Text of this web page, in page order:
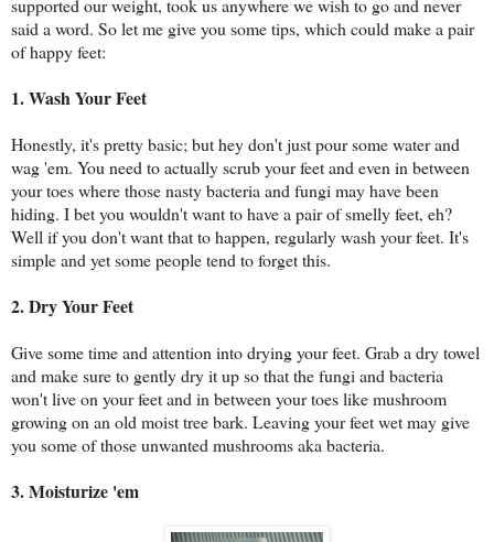
supported our weight, took us anywhere we wish to go and never
said a word. So let me give you some tips, which could make a pair
of happy feet:
1. Wash Your Feet
Honestly, it's pretty basic; but hey don't just pour some water and
wag 'em. You need to actually scrub your feet and even in between
your toes where those nasty bacteria and fungi may have been
hiding. I bet you wouldn't want to have a pair of smelly feet, eh?
Well if you don't want that to happen, regularly wash your feet. It's
simple and yet some people tend to forget this.
2. Dry Your Feet
Give some time and attention into drying your feet. Grab a dry towel
and make sure to gently dry it up so that the fungi and bacteria
won't live on your feet and in between your toes like mushroom
growing on an old moist tree bark. Leaving your feet wet may give
you some of those unwanted mushrooms aka bacteria.
3. Moisturize 'em